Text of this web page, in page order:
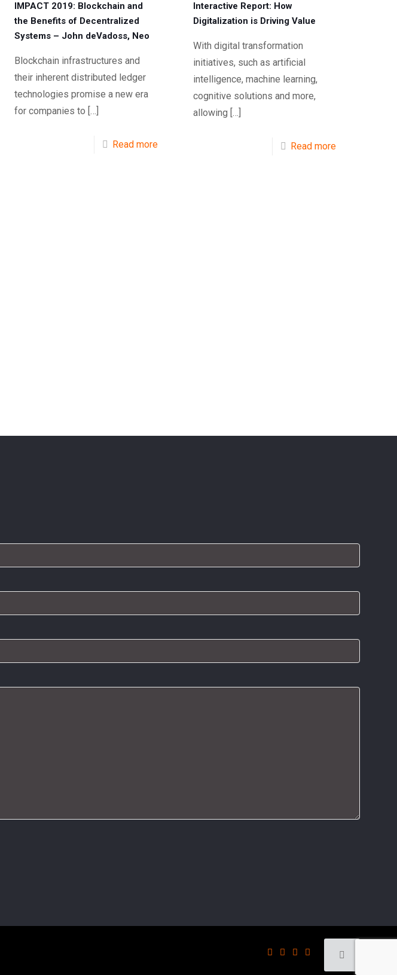
IMPACT 2019: Blockchain and
the Benefits of Decentralized
Systems – John deVadoss, Neo
Blockchain infrastructures and
their inherent distributed ledger
technologies promise a new era
for companies to […]
Read more
Interactive Report: How
Digitalization is Driving Value
With digital transformation
initiatives, such as artificial
intelligence, machine learning,
cognitive solutions and more,
allowing […]
Read more